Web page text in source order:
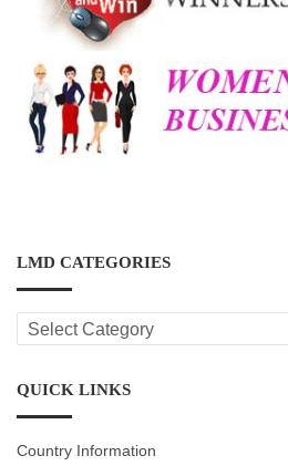
LMD CATEGORIES
LMD
CATEGORIES
QUICK LINKS
Country Information